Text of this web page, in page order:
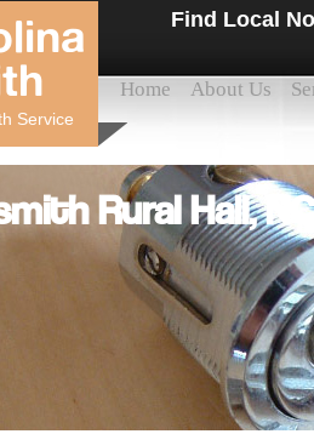
Service
Find Local
Home About Us
Rural Hall,